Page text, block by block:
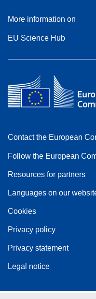
More information on
EU Science Hub
Contact the European
Follow the European
Resources for partners
Languages on our
Cookies
Privacy policy
Privacy statement
Legal notice